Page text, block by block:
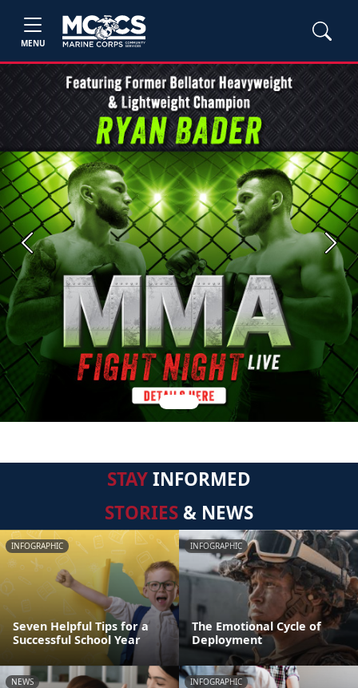
MENU
Previous Next
STAYINFORMED
STORIES & NEWS
INFOGRAPHIC
Seven Helpful Tips for a
Successful School Year
INFOGRAPHIC
The Emotional Cycle of
Deployment
NEWS INFOGRAPHIC